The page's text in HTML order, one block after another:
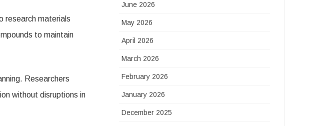
research materials
to maintain
Researchers
without disruptions in
June 2026
May 2026
April 2026
March 2026
February 2026
January 2026
December 2025